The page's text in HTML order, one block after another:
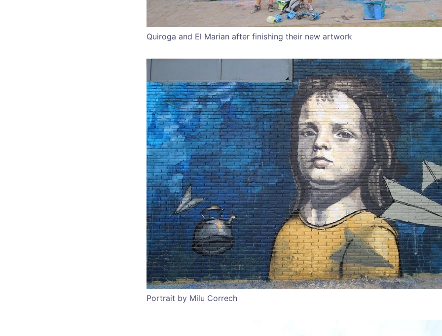
Quiroga and El Marian after finishing their new artwork
Portrait by Milu Correch